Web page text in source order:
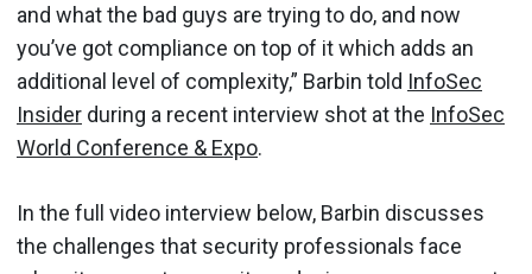
and what the bad guys are trying to do, and now
you’ve got compliance on top of it which adds an
additional level of complexity,” Barbin told InfoSec
Insider during a recent interview shot at the InfoSec
World Conference & Expo.
In the full video interview below, Barbin discusses
the challenges that security professionals face